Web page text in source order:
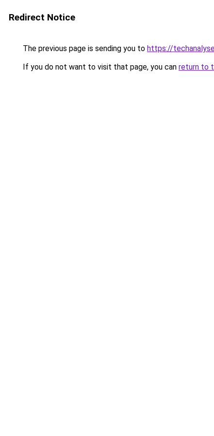
Redirect Notice
The previous page is sending you to https://
If you do not want to visit that page, you can return to